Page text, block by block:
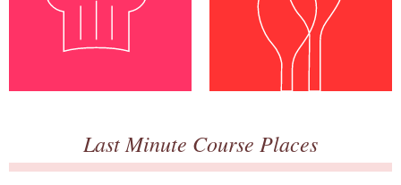
Last Minute Course Places